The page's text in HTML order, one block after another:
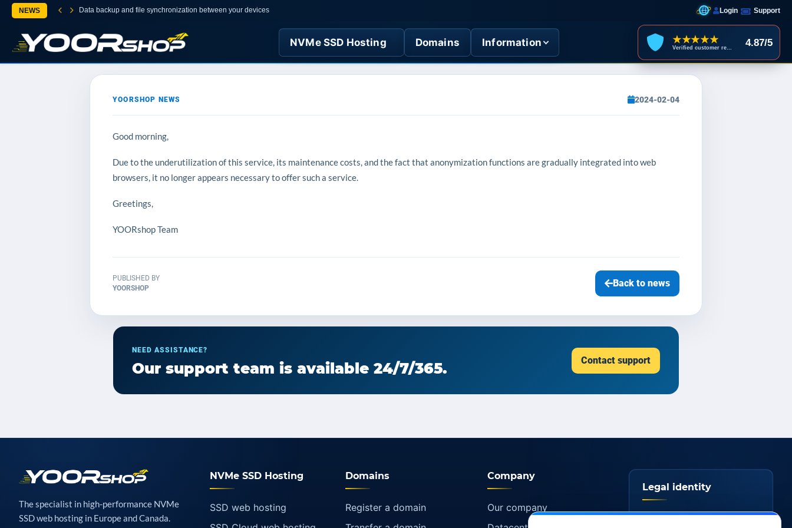
NEWS Data backup and file synchronization between your devices Login Support
NVMe SSD Hosting Domains Information ★★★★★ 4.87/5
YOORSHOP NEWS 2024-02-04
Good morning,
Due to the underutilization of this service, its maintenance costs, and the fact that anonymization functions are gradually integrated into web
browsers, it no longer appears necessary to offer such a service.
Greetings,
YOORshop Team
PUBLISHED BY
YOORSHOP
Back to news
NEED ASSISTANCE?
Our support team is available 24/7/365. Contact support
The specialist in high-performance NVMe
SSD web hosting in Europe and Canada.
NVMe SSD Hosting
SSD web hosting
Domains
Register a domain
Company
Our company
Legal identity
YOORshop SAS